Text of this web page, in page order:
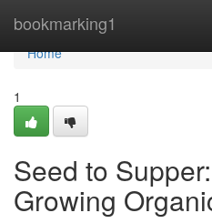
bookmarking1
Home
Home
1
Seed to
Growing